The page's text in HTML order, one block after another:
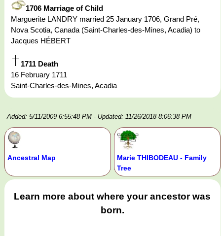
1706 Marriage of Child
Marguerite LANDRY married 25 January 1706, Grand Pré,
Nova Scotia, Canada (Saint-Charles-des-Mines, Acadia) to
Jacques HÉBERT
1711 Death
16 February 1711
Saint-Charles-des-Mines, Acadia
Added: 5/11/2009 6:55:48 PM - Updated: 11/26/2018 8:06:38 PM
Ancestral Map
Marie THIBODEAU - Family
Tree
Learn more about where your ancestor was
born.